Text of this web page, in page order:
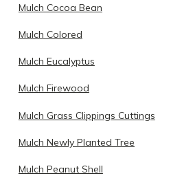
Mulch Cocoa Bean
Mulch Colored
Mulch Eucalyptus
Mulch Firewood
Mulch Grass Clippings Cuttings
Mulch Newly Planted Tree
Mulch Peanut Shell